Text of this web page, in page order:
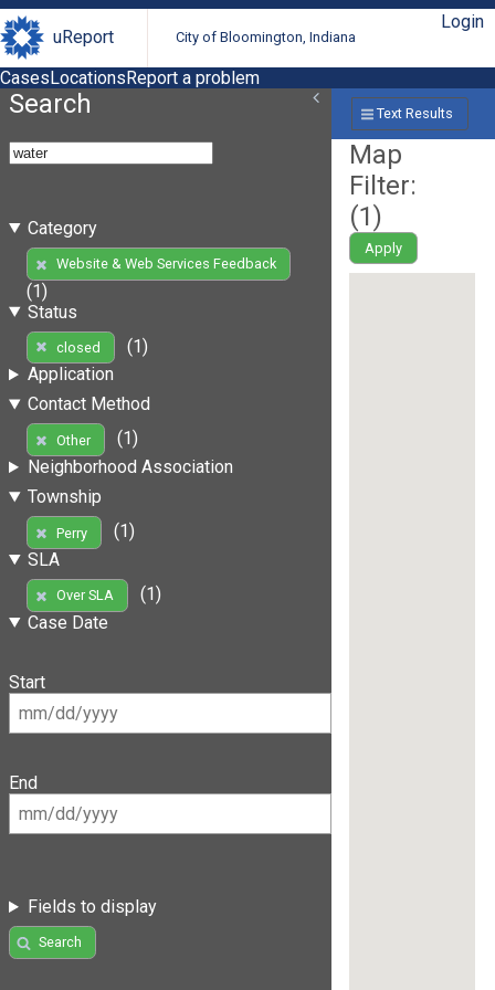
uReport City of Bloomington, Indiana
Login
CasesLocationsReport a problem
Search
Category
Website & Web Services Feedback
(1)
Status
closed
(1)
Application
Contact Method
Other
(1)
Neighborhood Association
Township
Perry
(1)
SLA
Over SLA
(1)
Case Date
Start
End
Fields to display
Search
Text Results
Map
Filter:
(1)
Apply